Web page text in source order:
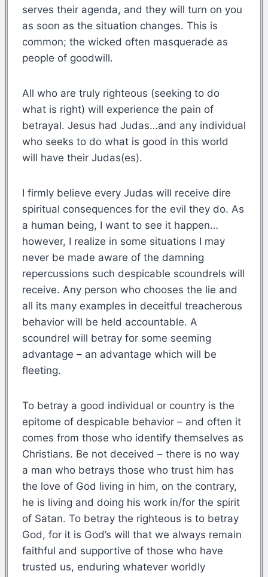
serves their agenda, and they will turn on you
as soon as the situation changes. This is
common; the wicked often masquerade as
people of goodwill.
All who are truly righteous (seeking to do
what is right) will experience the pain of
betrayal. Jesus had Judas…and any individual
who seeks to do what is good in this world
will have their Judas(es).
I firmly believe every Judas will receive dire
spiritual consequences for the evil they do. As
a human being, I want to see it happen…
however, I realize in some situations I may
never be made aware of the damning
repercussions such despicable scoundrels will
receive. Any person who chooses the lie and
all its many examples in deceitful treacherous
behavior will be held accountable. A
scoundrel will betray for some seeming
advantage – an advantage which will be
fleeting.
To betray a good individual or country is the
epitome of despicable behavior – and often it
comes from those who identify themselves as
Christians. Be not deceived – there is no way
a man who betrays those who trust him has
the love of God living in him, on the contrary,
he is living and doing his work in/for the spirit
of Satan. To betray the righteous is to betray
God, for it is God’s will that we always remain
faithful and supportive of those who have
trusted us, enduring whatever worldly